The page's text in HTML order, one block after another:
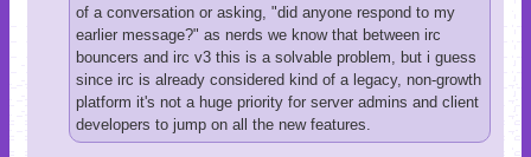
of a conversation or asking, "did anyone respond to my
earlier message?" as nerds we know that between irc
bouncers and irc v3 this is a solvable problem, but i guess
since irc is already considered kind of a legacy, non-growth
platform it's not a huge priority for server admins and client
developers to jump on all the new features.